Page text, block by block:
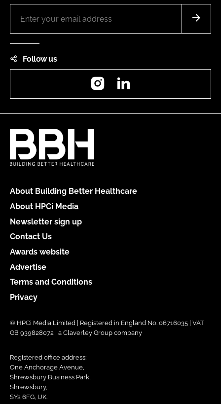
Follow us
Instagram
About Building Better Healthcare
About HPCi Media
Newsletter sign up
Contact Us
Awards website
Advertise
Terms and Conditions
Privacy
© HPCi Media Limited | Registered in England No. 06716035 | VAT
GB 939828072 | a Claverley Group company
Registered office address:
One Anchorage Avenue,
Shrewsbury Business Park,
Shrewsbury,
SY2 6FG, UK.